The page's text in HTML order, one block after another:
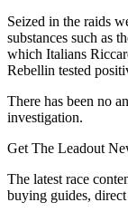
Seized in the raids
substances such as
which Italians
Rebellin tested
There has been no
investigation.
Get The Leadout
The latest race
buying guides,